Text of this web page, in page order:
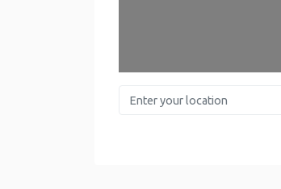
Enter your location